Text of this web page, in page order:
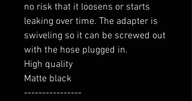
no risk that it loosens or starts
leaking over time. The adapter is
swiveling so it can be screwed out
with the hose plugged in.
High quality
Matte black
----------------